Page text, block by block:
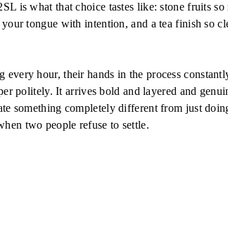
is what that choice tastes like: stone fruits so
tongue with intention, and a tea finish so
hour, their hands in the process
politely. It arrives bold and layered and
something completely different from just
two people refuse to settle.